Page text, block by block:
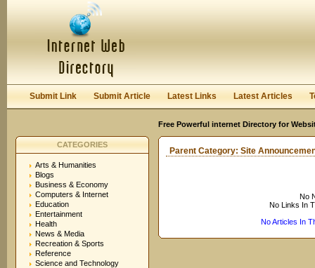
Submit Link Submit Article Latest Links Latest Articles
Free Powerful internet Directory for
CATEGORIES
Arts & Humanities
Blogs
Business & Economy
Computers & Internet
Education
Entertainment
Health
News & Media
Recreation & Sports
Reference
Science and Technology
Parent Category: Site
No
No Links In
No Articles In